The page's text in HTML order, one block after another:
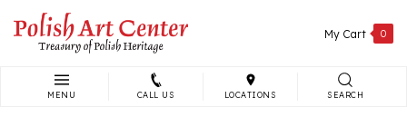
content
My Cart 0
MENU CALL US LOCATIONS SEARCH